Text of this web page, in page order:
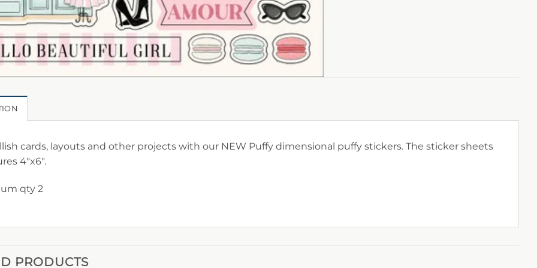
cards, layouts and other projects with our NEW Puffy dimensional puffy stickers. The sticker sheets
4″x6″.
qty 2
PRODUCTS